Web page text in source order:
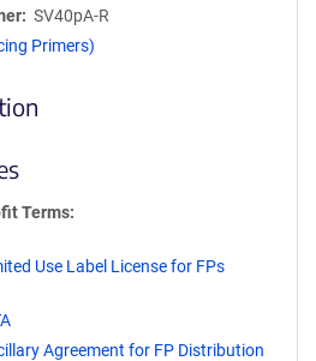
SV40pA-R
Primers)
Terms
Use Label License for FPs
Agreement for FP Distribution